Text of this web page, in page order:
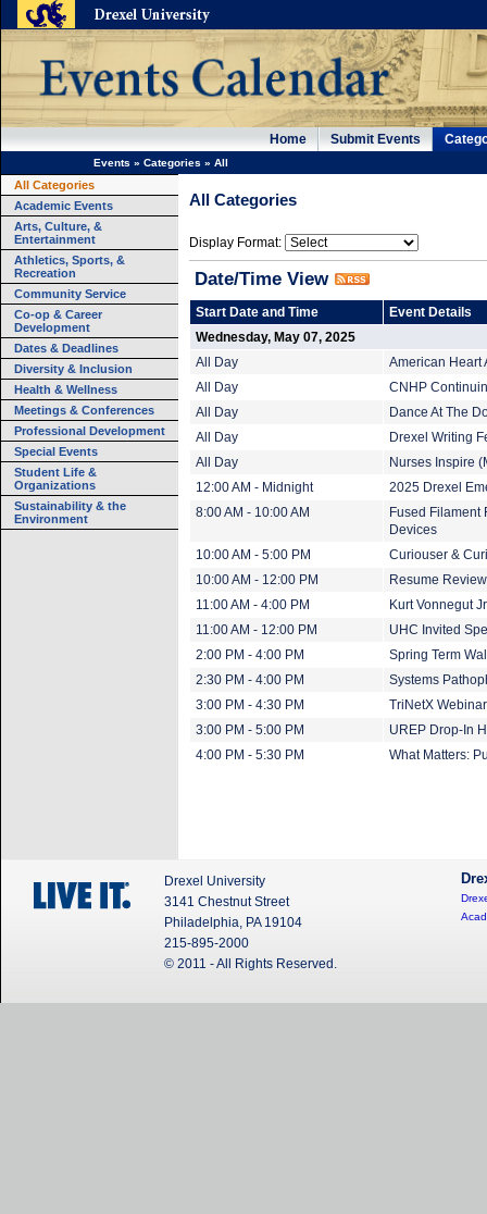
Home Submit Events
Events » Categories » All
All Categories
Academic Events
Arts, Culture, &
Entertainment
Athletics, Sports, &
Recreation
Community Service
Co-op & Career
Development
Dates & Deadlines
Diversity & Inclusion
Health & Wellness
Meetings & Conferences
Professional Development
Special Events
Student Life &
Organizations
Sustainability & the
Environment
All Categories
Display Format:
Date/Time View
Start Date and Time
Event Details
Wednesday, May 07, 2025
All Day
American Heart
All Day
CNHP
All Day
Dance At The
All Day
Drexel Writing
All Day
Nurses Inspire
12:00 AM - Midnight
2025 Drexel
8:00 AM - 10:00 AM
Fused Filament
Devices
10:00 AM - 5:00 PM
Curiouser &
10:00 AM - 12:00 PM
Resume
11:00 AM - 4:00 PM
Kurt Vonnegut
11:00 AM - 12:00 PM
UHC Invited
2:00 PM - 4:00 PM
Spring Term
2:30 PM - 4:00 PM
Systems
3:00 PM - 4:30 PM
TriNetX
3:00 PM - 5:00 PM
UREP Drop-In
4:00 PM - 5:30 PM
What Matters:
Drexel University
3141 Chestnut Street
Philadelphia, PA 19104
215-895-2000
© 2011 - All Rights Reserved.